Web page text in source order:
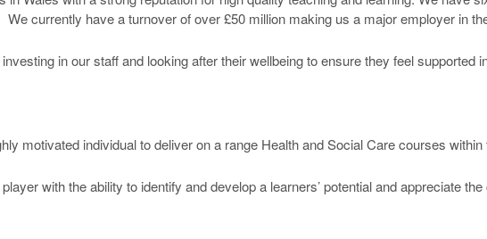
currently have a turnover of over £50 million making us a major employer in
in our staff and looking after their wellbeing to ensure they feel supported
motivated individual to deliver on a range Health and Social Care courses
with the ability to identify and develop a learners’ potential and appreciate